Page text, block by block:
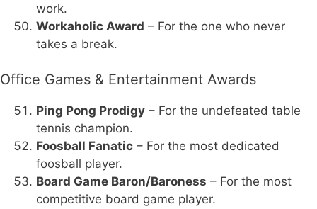
work.
Workaholic Award – For the one who never
takes a break.
Office Games & Entertainment Awards
Ping Pong Prodigy – For the undefeated table
tennis champion.
Foosball Fanatic – For the most dedicated
foosball player.
Board Game Baron/Baroness – For the most
competitive board game player.